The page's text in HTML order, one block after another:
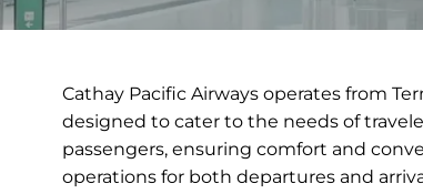
Cathay Pacific Airways operates from
designed to cater to the needs of
passengers, ensuring comfort and
operations for both departures and